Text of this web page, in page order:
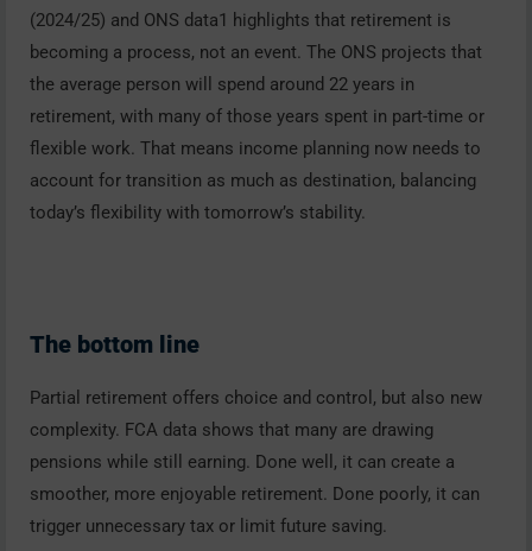
(2024/25) and ONS data1 highlights that retirement is
becoming a process, not an event. The ONS projects that
the average person will spend around 22 years in
retirement, with many of those years spent in part-time or
flexible work. That means income planning now needs to
account for transition as much as destination, balancing
today’s flexibility with tomorrow’s stability.
The bottom line
Partial retirement offers choice and control, but also new
complexity. FCA data shows that many are drawing
pensions while still earning. Done well, it can create a
smoother, more enjoyable retirement. Done poorly, it can
trigger unnecessary tax or limit future saving.